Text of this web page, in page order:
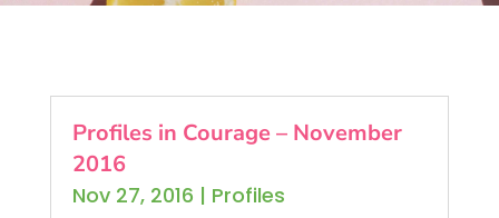
Profiles in Courage – November
2016
Nov 27, 2016 | Profiles